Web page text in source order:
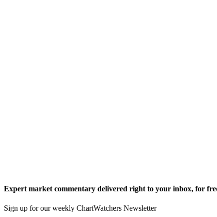
Expert market commentary delivered right to your inbox, for
Sign up for our weekly ChartWatchers Newsletter